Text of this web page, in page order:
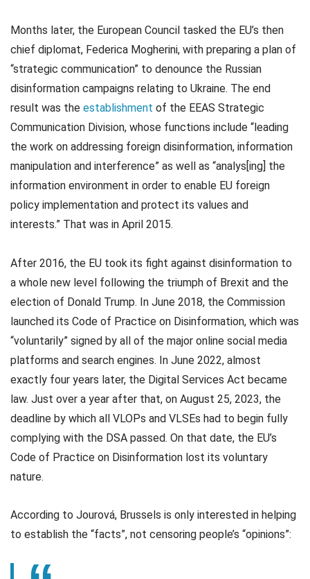
Months later, the European Council tasked the EU’s then
chief diplomat, Federica Mogherini, with preparing a plan of
“strategic communication” to denounce the Russian
disinformation campaigns relating to Ukraine. The end
result was the establishment of the EEAS Strategic
Communication Division, whose functions include “leading
the work on addressing foreign disinformation, information
manipulation and interference” as well as “analys[ing] the
information environment in order to enable EU foreign
policy implementation and protect its values and
interests.” That was in April 2015.
After 2016, the EU took its fight against disinformation to
a whole new level following the triumph of Brexit and the
election of Donald Trump. In June 2018, the Commission
launched its Code of Practice on Disinformation, which was
“voluntarily” signed by all of the major online social media
platforms and search engines. In June 2022, almost
exactly four years later, the Digital Services Act became
law. Just over a year after that, on August 25, 2023, the
deadline by which all VLOPs and VLSEs had to begin fully
complying with the DSA passed. On that date, the EU’s
Code of Practice on Disinformation lost its voluntary
nature.
According to Jourová, Brussels is only interested in helping
to establish the “facts”, not censoring people’s “opinions”: